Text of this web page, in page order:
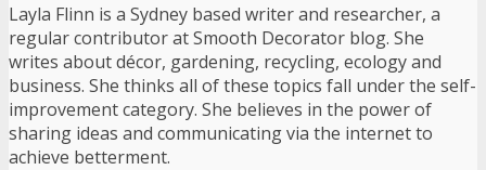
Layla Flinn is a Sydney based writer and researcher, a
regular contributor at Smooth Decorator blog. She
writes about décor, gardening, recycling, ecology and
business. She thinks all of these topics fall under the self-
improvement category. She believes in the power of
sharing ideas and communicating via the internet to
achieve betterment.